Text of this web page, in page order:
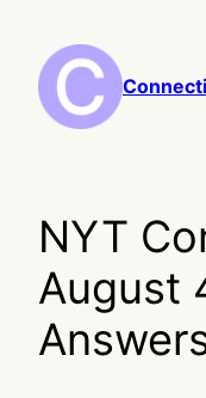
content
NYT
August